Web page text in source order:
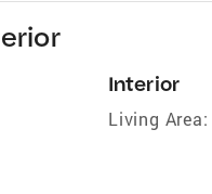
Interior
Living Area: